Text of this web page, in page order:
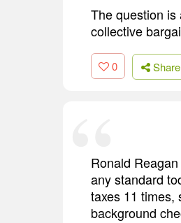
The question
collective
0 Share
Ronald
any standard
taxes 11 times,
background